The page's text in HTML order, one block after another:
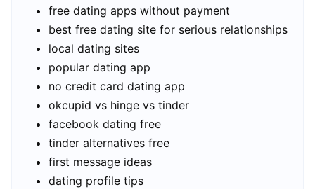
free dating apps without payment
best free dating site for serious relationships
local dating sites
popular dating app
no credit card dating app
okcupid vs hinge vs tinder
facebook dating free
tinder alternatives free
first message ideas
dating profile tips